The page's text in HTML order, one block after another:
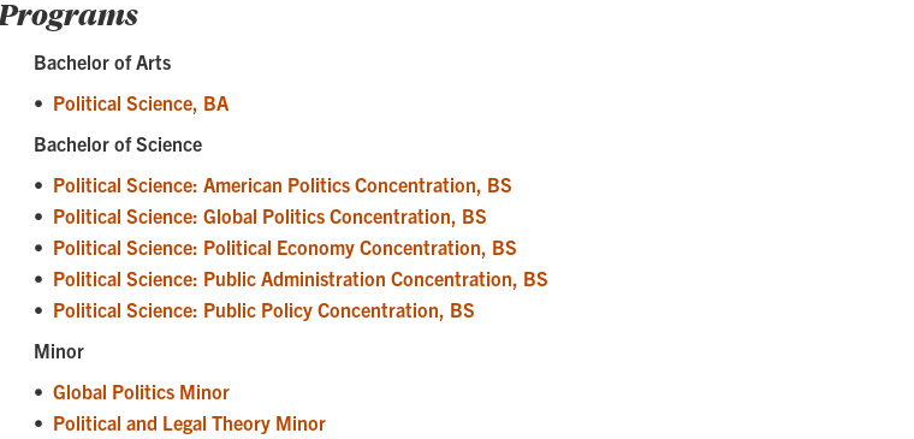
Bachelor of Arts
• Political Science, BA
Bachelor of Science
• Political Science: American Politics Concentration, BS
• Political Science: Global Politics Concentration, BS
• Political Science: Political Economy Concentration, BS
• Political Science: Public Administration Concentration, BS
• Political Science: Public Policy Concentration, BS
Minor
• Global Politics Minor
• Political and Legal Theory Minor